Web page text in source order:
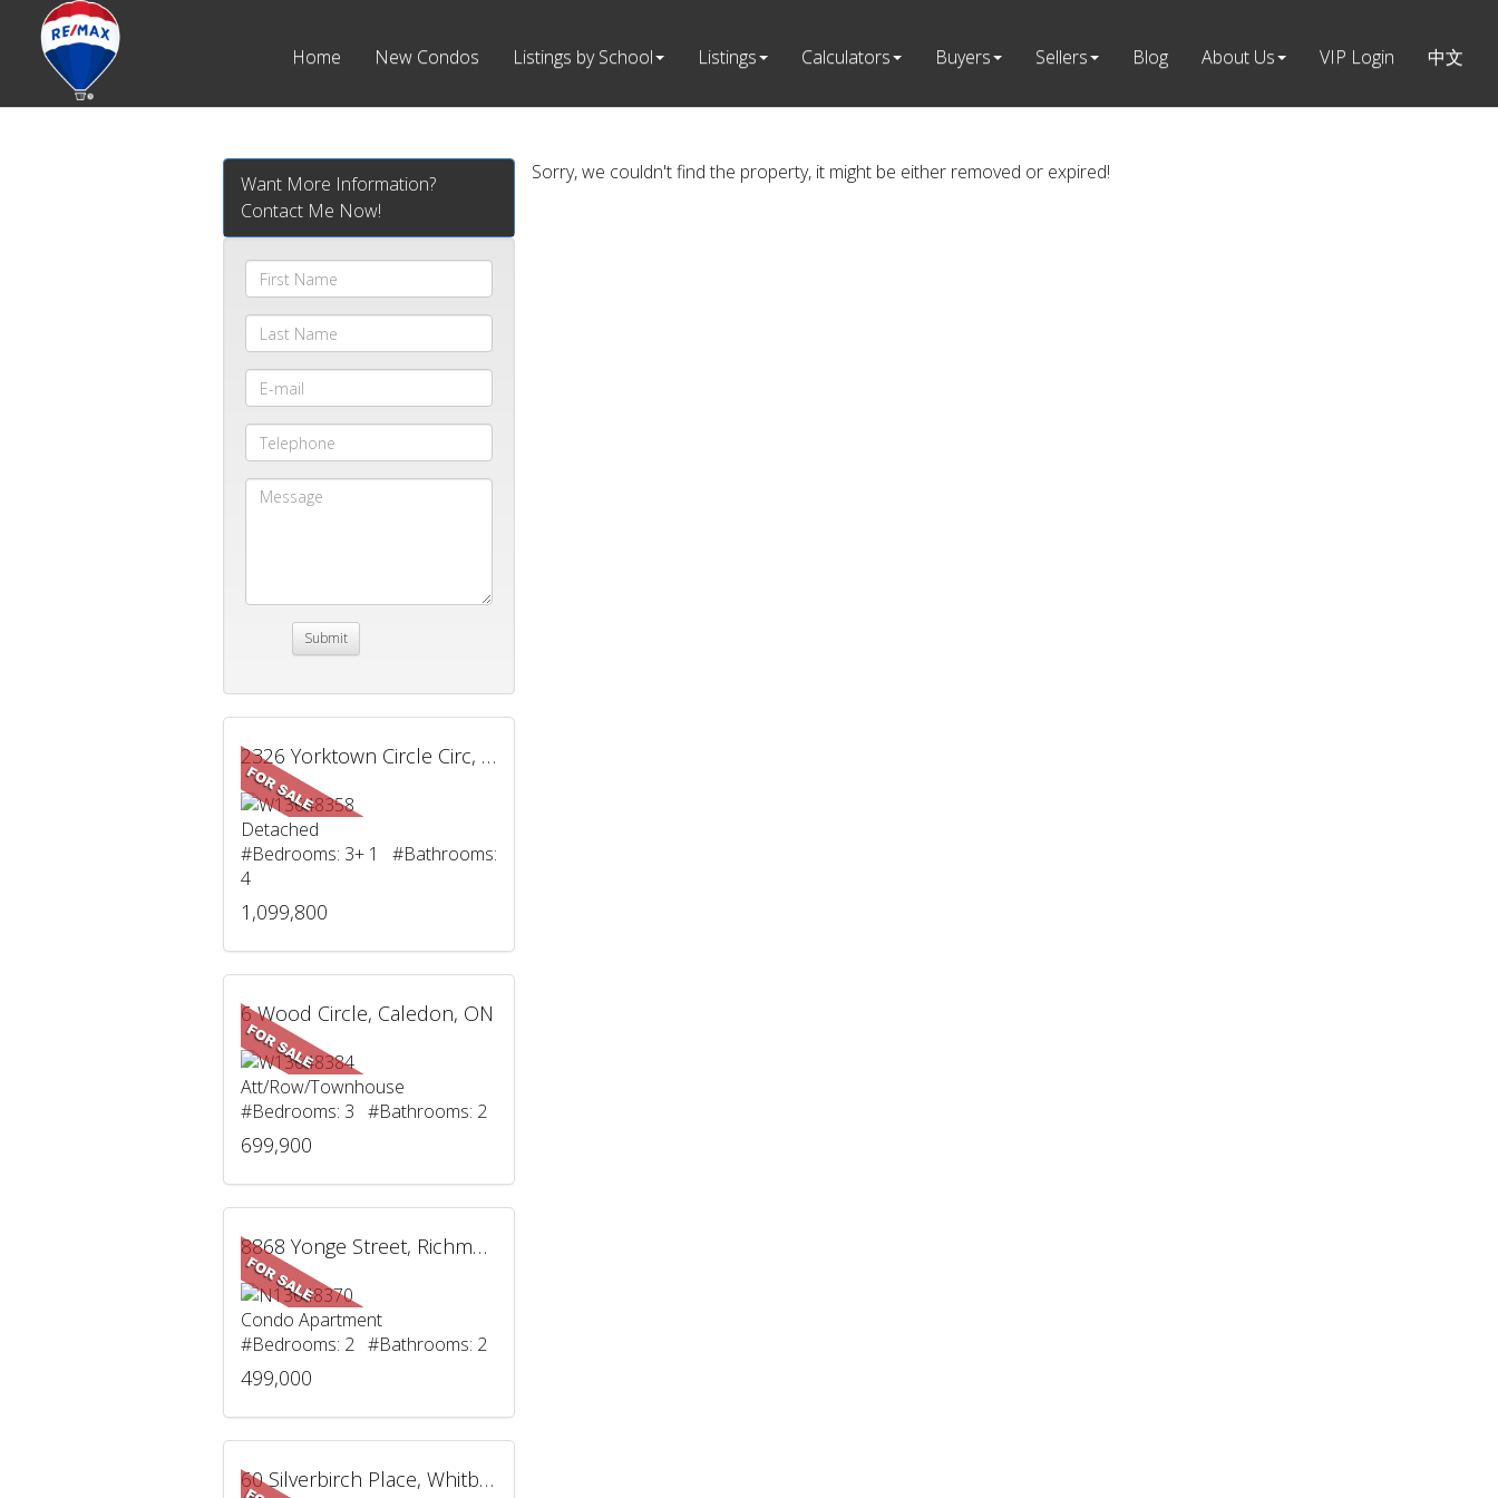
Home New Condos Listings by School Listings Calculators Buyers Sellers Blog About Us VIP Login 中文
Sorry, we couldn't find the property, it might be either removed or expired!
Want More Information?
Contact Me Now!
2326 Yorktown Circle Circ, Mississauga, ON
Detached
#Bedrooms: 3+ 1 #Bathrooms:
4
1,099,800
6 Wood Circle, Caledon, ON
Att/Row/Townhouse
#Bedrooms: 3 #Bathrooms: 2
699,900
8868 Yonge Street, Richmond Hill, ON
Condo Apartment
#Bedrooms: 2 #Bathrooms: 2
499,000
60 Silverbirch Place, Whitby, ON